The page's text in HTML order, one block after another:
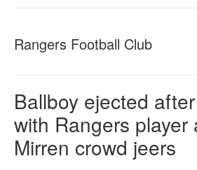
Rangers Football Club
Ballboy ejected
with Rangers player
Mirren crowd jeers